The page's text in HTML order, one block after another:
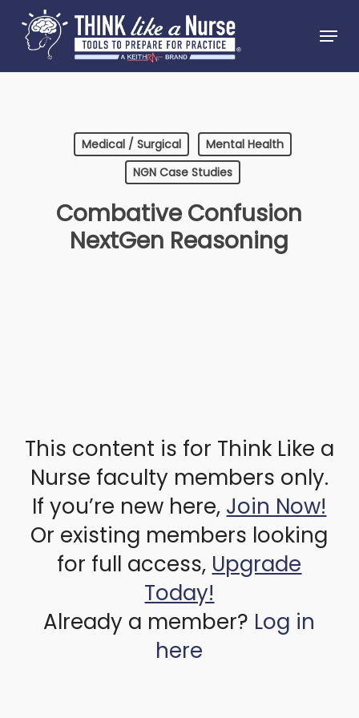
main
content
Menu
Medical / Surgical
Mental Health
NGN Case Studies
Combative Confusion
NextGen Reasoning
This content is for Think Like a
Nurse faculty members only.
If you’re new here, Join Now!
Or existing members looking
for full access, Upgrade
Today!
Already a member? Log in
here
Menu